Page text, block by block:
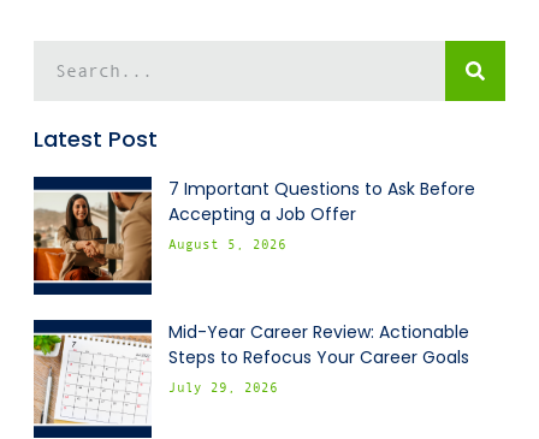
Latest Post
7 Important Questions to Ask Before
Accepting a Job Offer
August 5, 2026
Mid-Year Career Review: Actionable
Steps to Refocus Your Career Goals
July 29, 2026